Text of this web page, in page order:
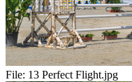
File: 13 Perfect Flight.jpg